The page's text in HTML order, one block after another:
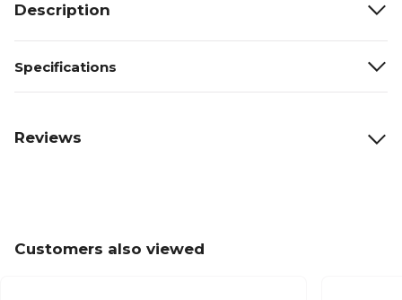
Description
Specifications
Reviews
Customers also viewed